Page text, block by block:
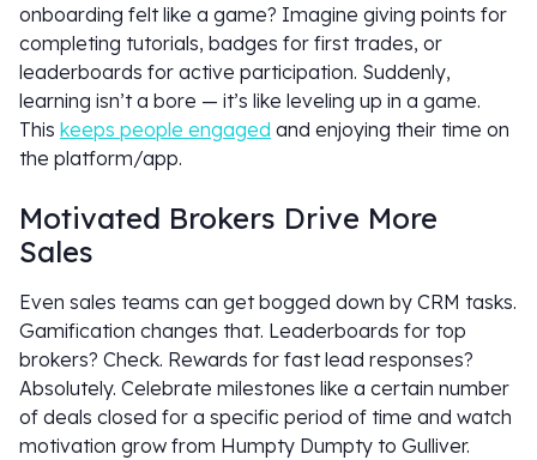
onboarding felt like a game? Imagine giving points for
completing tutorials, badges for first trades, or
leaderboards for active participation. Suddenly,
learning isn’t a bore — it’s like leveling up in a game.
This keeps people engaged and enjoying their time on
the platform/app.
Motivated Brokers Drive More
Sales
Even sales teams can get bogged down by CRM tasks.
Gamification changes that. Leaderboards for top
brokers? Check. Rewards for fast lead responses?
Absolutely. Celebrate milestones like a certain number
of deals closed for a specific period of time and watch
motivation grow from Humpty Dumpty to Gulliver.